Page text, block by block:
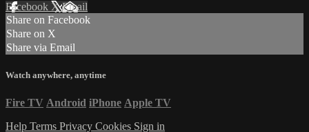
Facebook XEmail
Share on Facebook
Share on X
Share via Email
Watch anywhere, anytime
Fire TV Android iPhone Apple TV
Help Terms Privacy Cookies Sign in